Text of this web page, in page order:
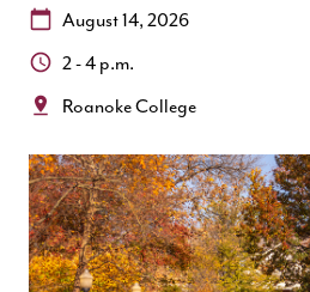
Date:August 14, 2026
Time:2 - 4 p.m.
Location:
Roanoke College